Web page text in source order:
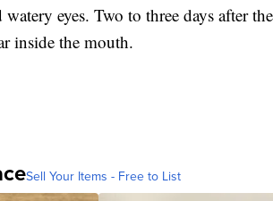
watery eyes. Two to three days after
inside the mouth.
Sell Your Items - Free to List